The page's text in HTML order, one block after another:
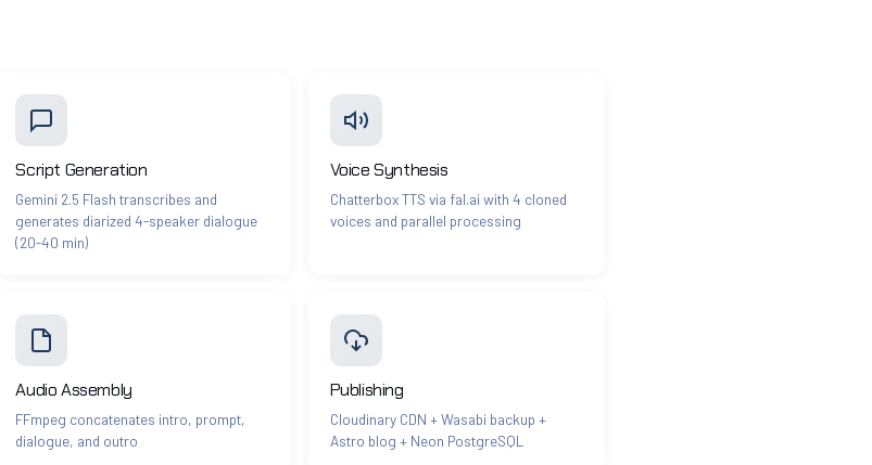
Script Generation
Gemini 2.5 Flash transcribes and
generates diarized 4-speaker dialogue
(20-40 min)
Voice Synthesis
Chatterbox TTS via fal.ai with 4 cloned
voices and parallel processing
Audio Assembly
FFmpeg concatenates intro, prompt,
dialogue, and outro
Publishing
Cloudinary CDN + Wasabi backup +
Astro blog + Neon PostgreSQL